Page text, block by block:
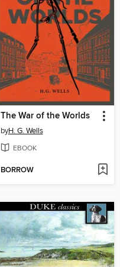
The War of the Worlds
byH. G. Wells
EBOOK
BORROW